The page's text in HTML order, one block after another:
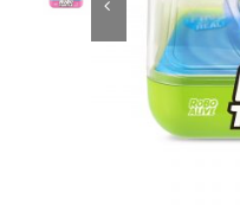
Educational & STEM
